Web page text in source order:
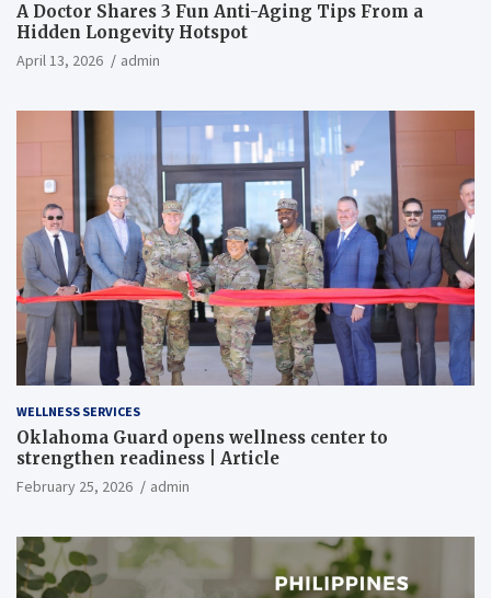
A Doctor Shares 3 Fun Anti-Aging Tips From a
Hidden Longevity Hotspot
April 13, 2026 admin
WELLNESS SERVICES
Oklahoma Guard opens wellness center to
strengthen readiness | Article
February 25, 2026 admin